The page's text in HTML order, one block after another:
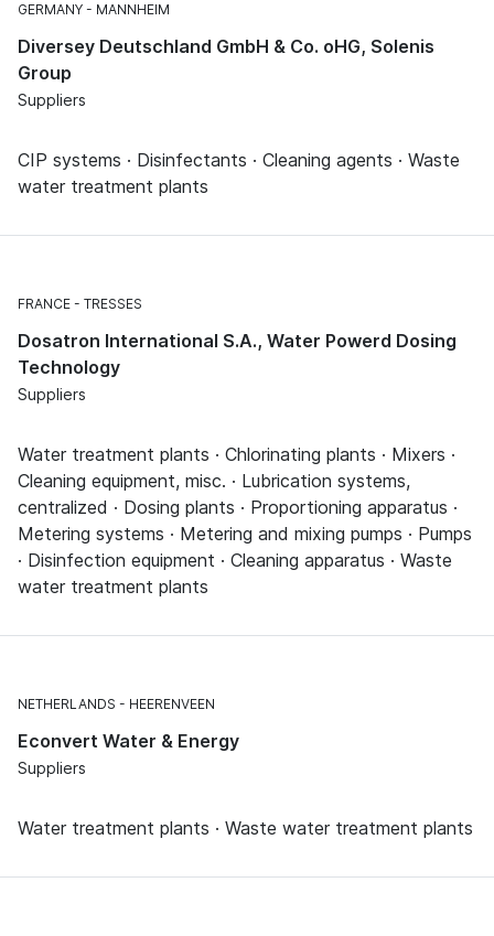
GERMANY MANNHEIM
Diversey Deutschland GmbH & Co. oHG, Solenis
Group
Suppliers
CIP systems · Disinfectants · Cleaning agents · Waste
water treatment plants
FRANCE TRESSES
Dosatron International S.A., Water Powerd Dosing
Technology
Suppliers
Water treatment plants · Chlorinating plants · Mixers ·
Cleaning equipment, misc. · Lubrication systems,
centralized · Dosing plants · Proportioning apparatus ·
Metering systems · Metering and mixing pumps · Pumps
· Disinfection equipment · Cleaning apparatus · Waste
water treatment plants
NETHERLANDS HEERENVEEN
Econvert Water & Energy
Suppliers
Water treatment plants · Waste water treatment plants